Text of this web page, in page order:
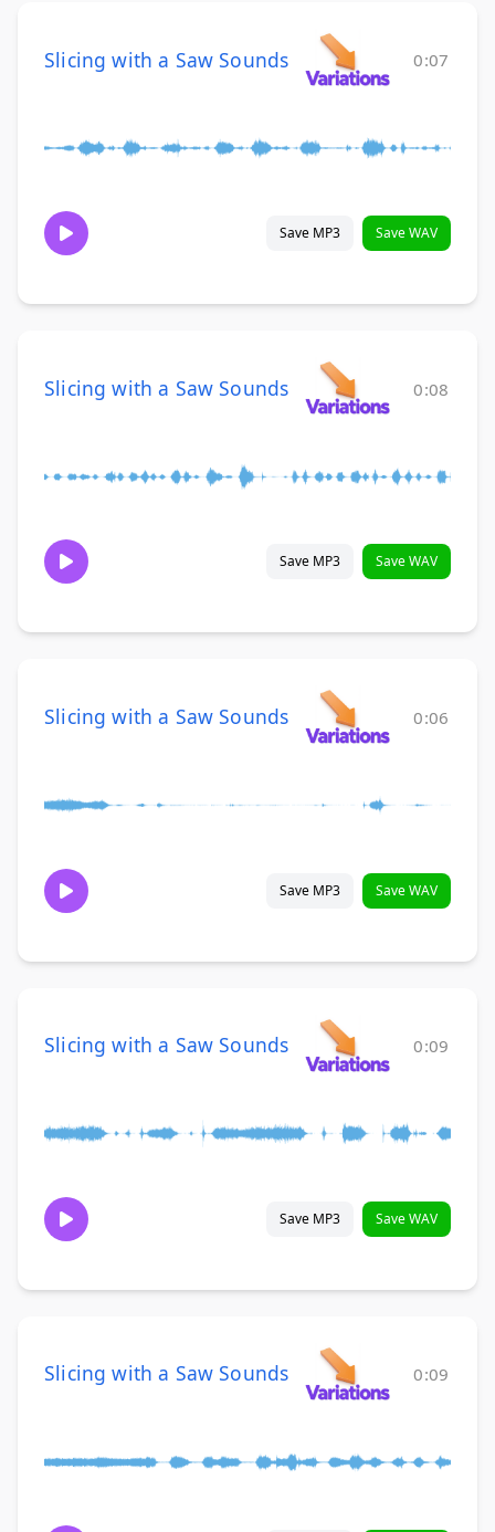
Slicing with a Saw Sounds 0:07
Save MP3 Save WAV
Slicing with a Saw Sounds 0:08
Save MP3 Save WAV
Slicing with a Saw Sounds 0:06
Save MP3 Save WAV
Slicing with a Saw Sounds 0:09
Save MP3 Save WAV
Slicing with a Saw Sounds 0:09